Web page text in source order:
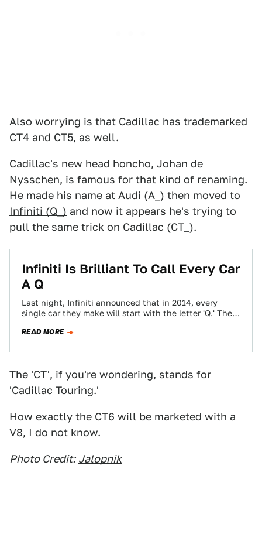
Also worrying is that Cadillac has trademarked
CT4 and CT5, as well.
Cadillac's new head honcho, Johan de
Nysschen, is famous for that kind of renaming.
He made his name at Audi (A_) then moved to
Infiniti (Q_) and now it appears he's trying to
pull the same trick on Cadillac (CT_).
Infiniti Is Brilliant To Call Every Car
A Q
Last night, Infiniti announced that in 2014, every
single car they make will start with the letter 'Q.' The
READ MORE
The 'CT', if you're wondering, stands for
'Cadillac Touring.'
How exactly the CT6 will be marketed with a
V8, I do not know.
Photo Credit: Jalopnik